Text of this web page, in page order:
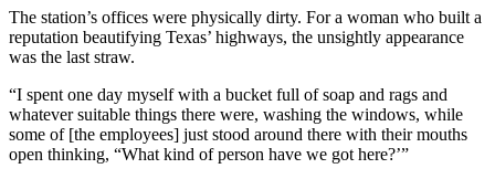
The station’s offices were physically dirty. For a woman who built a
reputation beautifying Texas’ highways, the unsightly appearance
was the last straw.
“I spent one day myself with a bucket full of soap and rags and
whatever suitable things there were, washing the windows, while
some of [the employees] just stood around there with their mouths
open thinking, “What kind of person have we got here?’”